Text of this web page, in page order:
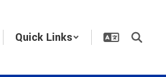
Quick Links